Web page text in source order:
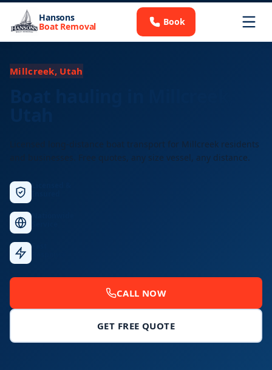
Hansons
Boat Removal Book
Millcreek, Utah
Licensed long-distance boat transport for Millcreek residents
and businesses. Free quotes, any size vessel, any distance.
CALL NOW
GET FREE QUOTE